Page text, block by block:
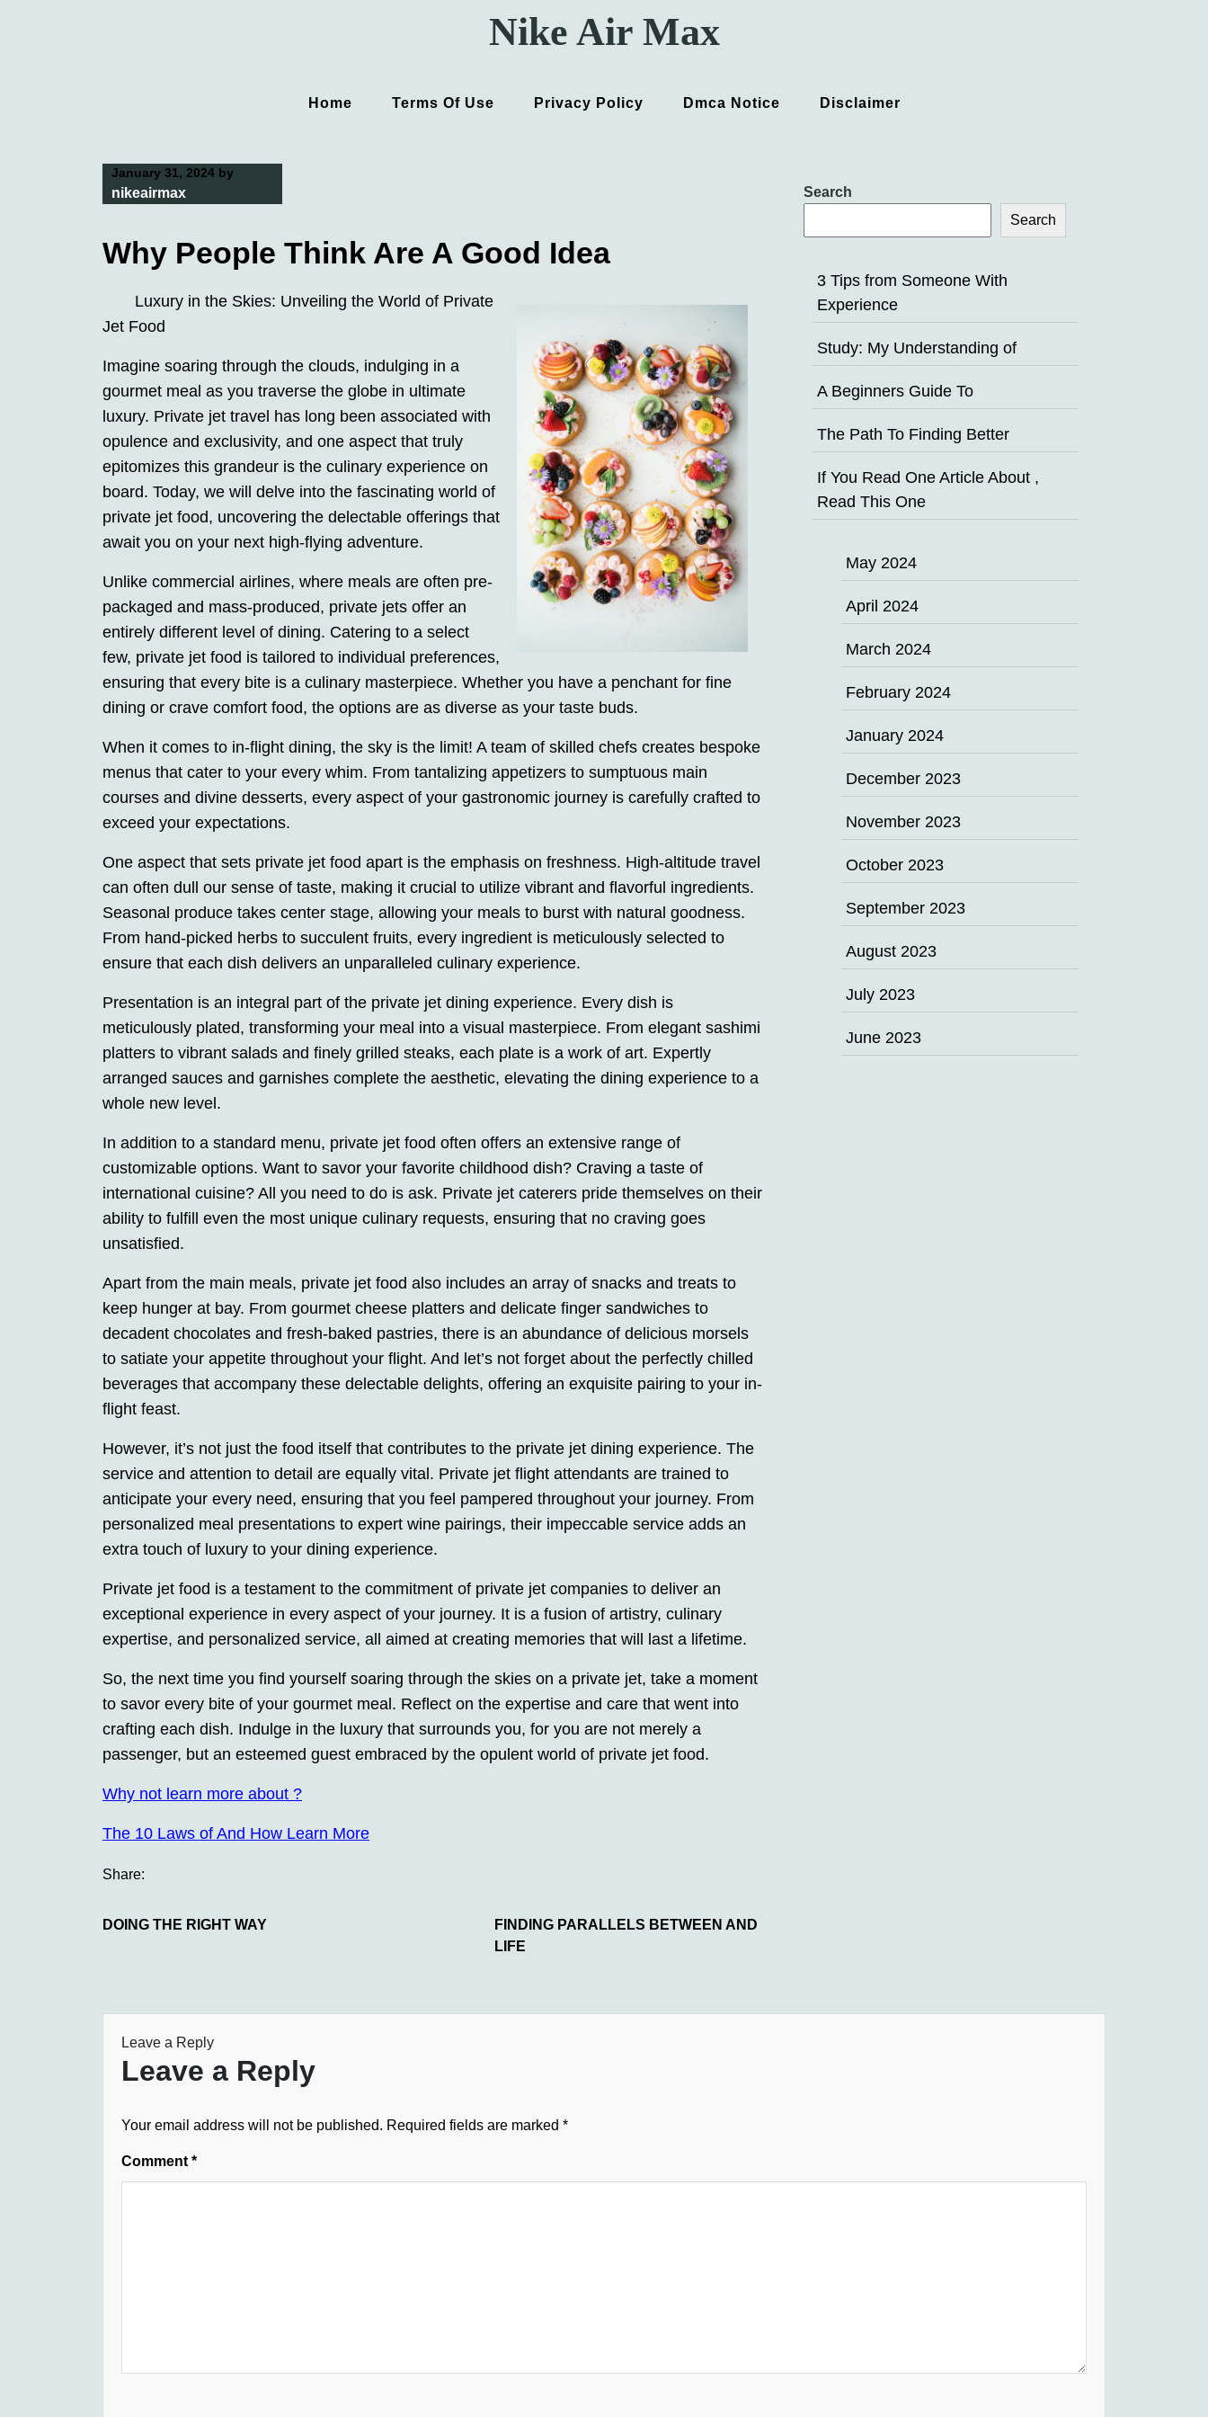
Nike Air Max
Home Terms Of Use Privacy Policy Dmca Notice Disclaimer
January 31, 2024 by
nikeairmax
Why People Think Are A Good Idea
Luxury in the Skies: Unveiling the World of Private
Jet Food
Imagine soaring through the clouds, indulging in a
gourmet meal as you traverse the globe in ultimate
luxury. Private jet travel has long been associated with
opulence and exclusivity, and one aspect that truly
epitomizes this grandeur is the culinary experience on
board. Today, we will delve into the fascinating world of
private jet food, uncovering the delectable offerings that
await you on your next high-flying adventure.
Unlike commercial airlines, where meals are often pre-
packaged and mass-produced, private jets offer an
entirely different level of dining. Catering to a select
few, private jet food is tailored to individual preferences,
ensuring that every bite is a culinary masterpiece. Whether you have a penchant for fine
dining or crave comfort food, the options are as diverse as your taste buds.
When it comes to in-flight dining, the sky is the limit! A team of skilled chefs creates bespoke
menus that cater to your every whim. From tantalizing appetizers to sumptuous main
courses and divine desserts, every aspect of your gastronomic journey is carefully crafted to
exceed your expectations.
One aspect that sets private jet food apart is the emphasis on freshness. High-altitude travel
can often dull our sense of taste, making it crucial to utilize vibrant and flavorful ingredients.
Seasonal produce takes center stage, allowing your meals to burst with natural goodness.
From hand-picked herbs to succulent fruits, every ingredient is meticulously selected to
ensure that each dish delivers an unparalleled culinary experience.
Presentation is an integral part of the private jet dining experience. Every dish is
meticulously plated, transforming your meal into a visual masterpiece. From elegant sashimi
platters to vibrant salads and finely grilled steaks, each plate is a work of art. Expertly
arranged sauces and garnishes complete the aesthetic, elevating the dining experience to a
whole new level.
In addition to a standard menu, private jet food often offers an extensive range of
customizable options. Want to savor your favorite childhood dish? Craving a taste of
international cuisine? All you need to do is ask. Private jet caterers pride themselves on their
ability to fulfill even the most unique culinary requests, ensuring that no craving goes
unsatisfied.
Apart from the main meals, private jet food also includes an array of snacks and treats to
keep hunger at bay. From gourmet cheese platters and delicate finger sandwiches to
decadent chocolates and fresh-baked pastries, there is an abundance of delicious morsels
to satiate your appetite throughout your flight. And let’s not forget about the perfectly chilled
beverages that accompany these delectable delights, offering an exquisite pairing to your in-
flight feast.
However, it’s not just the food itself that contributes to the private jet dining experience. The
service and attention to detail are equally vital. Private jet flight attendants are trained to
anticipate your every need, ensuring that you feel pampered throughout your journey. From
personalized meal presentations to expert wine pairings, their impeccable service adds an
extra touch of luxury to your dining experience.
Private jet food is a testament to the commitment of private jet companies to deliver an
exceptional experience in every aspect of your journey. It is a fusion of artistry, culinary
expertise, and personalized service, all aimed at creating memories that will last a lifetime.
So, the next time you find yourself soaring through the skies on a private jet, take a moment
to savor every bite of your gourmet meal. Reflect on the expertise and care that went into
crafting each dish. Indulge in the luxury that surrounds you, for you are not merely a
passenger, but an esteemed guest embraced by the opulent world of private jet food.
Why not learn more about ?
The 10 Laws of And How Learn More
Share:
DOING THE RIGHT WAY
FINDING PARALLELS BETWEEN AND
LIFE
Search
Search
3 Tips from Someone With
Experience
Study: My Understanding of
A Beginners Guide To
The Path To Finding Better
If You Read One Article About ,
Read This One
May 2024
April 2024
March 2024
February 2024
January 2024
December 2023
November 2023
October 2023
September 2023
August 2023
July 2023
June 2023
Leave a Reply
Leave a Reply
Your email address will not be published. Required fields are marked *
Comment *